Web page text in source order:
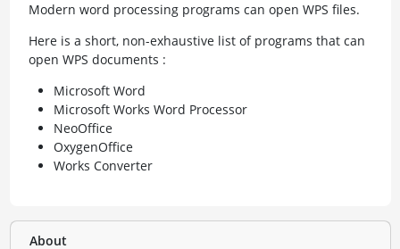
Modern word processing programs can open WPS files.
Here is a short, non-exhaustive list of programs that can
open WPS documents :
Microsoft Word
Microsoft Works Word Processor
NeoOffice
OxygenOffice
Works Converter
About